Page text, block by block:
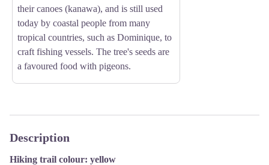
their canoes (kanawa), and is still used
today by coastal people from many
tropical countries, such as Dominique, to
craft fishing vessels. The tree's seeds are
a favoured food with pigeons.
Description
Hiking trail colour: yellow